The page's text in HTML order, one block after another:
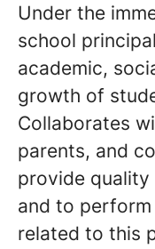
Under the
school
academic,
growth of
Collaborates
parents, and
provide
and to
related to this